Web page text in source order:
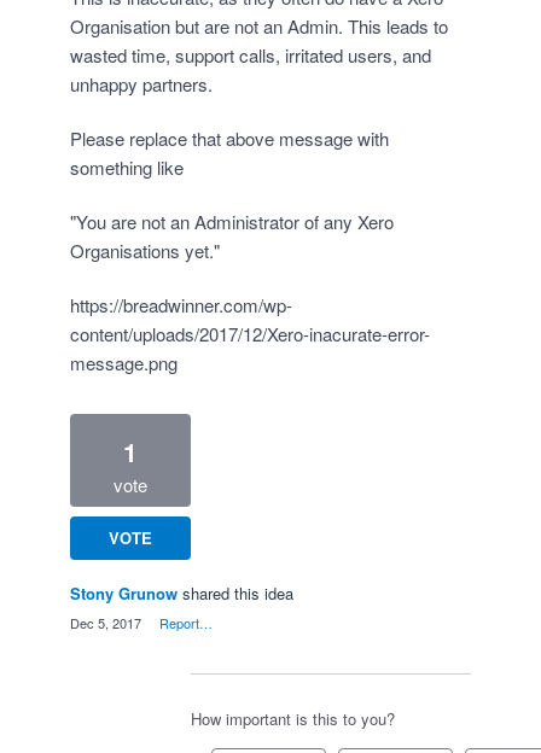
Organisation but are not an Admin. This leads to
wasted time, support calls, irritated users, and
unhappy partners.
Please replace that above message with
something like
"You are not an Administrator of any Xero
Organisations yet."
https://breadwinner.com/wp-
content/uploads/2017/12/Xero-inacurate-error-
message.png
1
vote
VOTE
Stony Grunow shared this idea
Dec 5, 2017 Report…
How important is this to you?